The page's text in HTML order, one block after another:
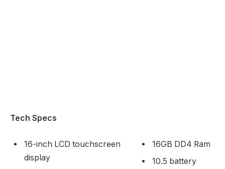
Tech Specs
16-inch LCD touchscreen
display
16GB DD4 Ram
10.5 battery